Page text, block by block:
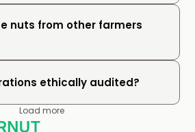
nuts from other farmers
ethically audited?
Load more